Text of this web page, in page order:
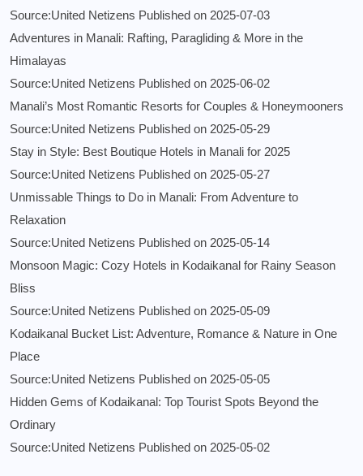
Source:United Netizens Published on 2025-07-03
Adventures in Manali: Rafting, Paragliding & More in the
Himalayas
Source:United Netizens Published on 2025-06-02
Manali’s Most Romantic Resorts for Couples & Honeymooners
Source:United Netizens Published on 2025-05-29
Stay in Style: Best Boutique Hotels in Manali for 2025
Source:United Netizens Published on 2025-05-27
Unmissable Things to Do in Manali: From Adventure to
Relaxation
Source:United Netizens Published on 2025-05-14
Monsoon Magic: Cozy Hotels in Kodaikanal for Rainy Season
Bliss
Source:United Netizens Published on 2025-05-09
Kodaikanal Bucket List: Adventure, Romance & Nature in One
Place
Source:United Netizens Published on 2025-05-05
Hidden Gems of Kodaikanal: Top Tourist Spots Beyond the
Ordinary
Source:United Netizens Published on 2025-05-02